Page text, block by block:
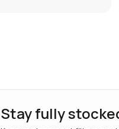
Stay fully